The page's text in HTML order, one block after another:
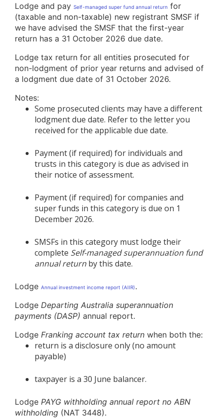
Lodge and pay Self-managed super fund annual return for
(taxable and non-taxable) new registrant SMSF if
we have advised the SMSF that the first-year
return has a 31 October 2026 due date.
Lodge tax return for all entities prosecuted for
non-lodgment of prior year returns and advised of
a lodgment due date of 31 October 2026.
Notes:
Some prosecuted clients may have a different
lodgment due date. Refer to the letter you
received for the applicable due date.
Payment (if required) for individuals and
trusts in this category is due as advised in
their notice of assessment.
Payment (if required) for companies and
super funds in this category is due on 1
December 2026.
SMSFs in this category must lodge their
complete Self-managed superannuation fund
annual return by this date.
Lodge Annual investment income report (AIIR).
Lodge Departing Australia superannuation
payments (DASP) annual report.
Lodge Franking account tax return when both the:
return is a disclosure only (no amount
payable)
taxpayer is a 30 June balancer.
Lodge PAYG withholding annual report no ABN
withholding (NAT 3448).